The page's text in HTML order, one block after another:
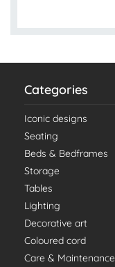
Categories
Iconic designs
Seating
Beds & Bedframes
Storage
Tables
Lighting
Decorative art
Coloured cord
Care & Maintenance